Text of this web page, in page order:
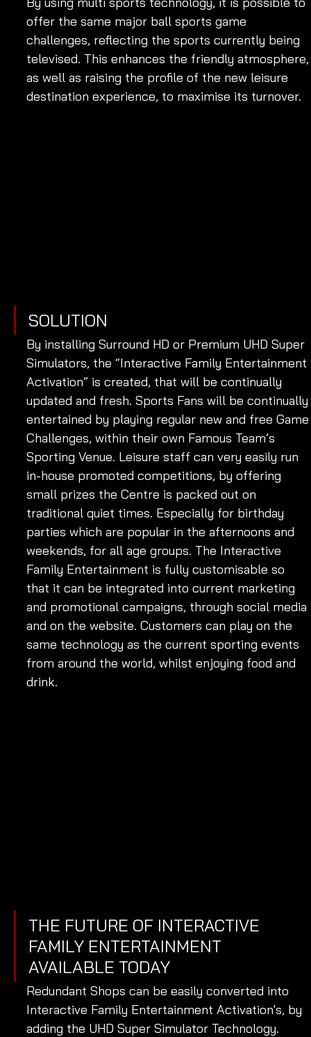
offer the same major ball sports game
challenges, reflecting the sports currently being
televised. This enhances the friendly
as well as raising the profile of the new leisure
destination experience, to maximise its turnover.
SOLUTION
By installing Surround HD or Premium UHD Super
Simulators, the “Interactive Family Entertainment
Activation” is created, that will be continually
updated and fresh. Sports Fans will be continually
entertained by playing regular new and free
Challenges, within their own Famous Team’s
Sporting Venue. Leisure staff can very easily run
in-house promoted competitions, by offering
small prizes the Centre is packed out on
traditional quiet times. Especially for birthday
parties which are popular in the afternoons and
weekends, for all age groups. The Interactive
Family Entertainment is fully customisable so
that it can be integrated into current marketing
and promotional campaigns, through social media
and on the website. Customers can play on the
same technology as the current sporting events
from around the world, whilst enjoying food and
drink.
THE FUTURE OF INTERACTIVE
FAMILY ENTERTAINMENT
AVAILABLE TODAY
Redundant Shops can be easily converted into
Interactive Family Entertainment Activation's, by
adding the UHD Super Simulator Technology.